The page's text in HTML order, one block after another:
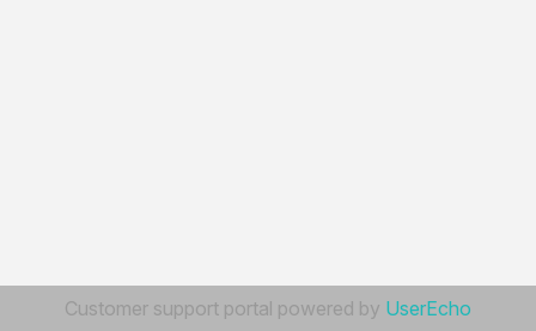
Customer support portal powered by UserEcho